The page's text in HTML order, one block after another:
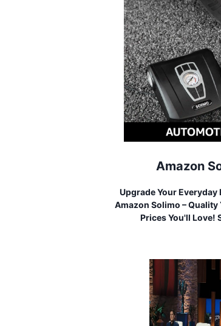
Amazon
Upgrade Your
Amazon Solimo – Quality
Prices You'll Love!